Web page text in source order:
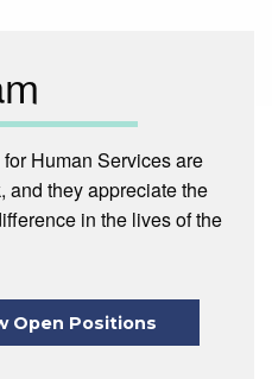
Human Services are
and they appreciate the
in the lives of the
Open Positions